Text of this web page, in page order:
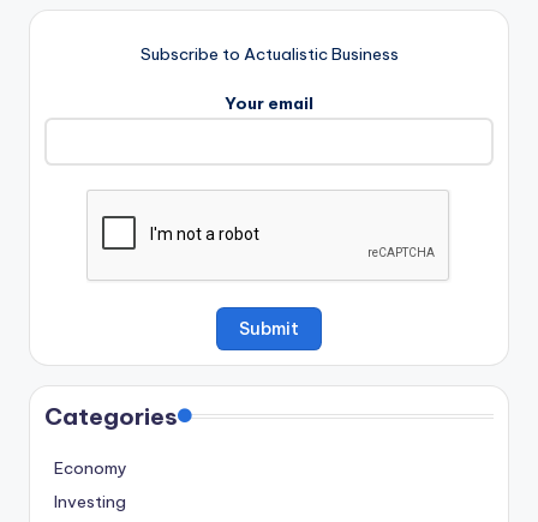
Subscribe to Actualistic Business
Your email
Categories
Economy
Investing